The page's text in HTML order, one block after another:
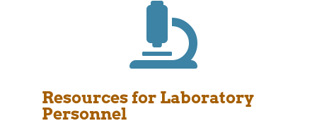

Resources for Laboratory
Personnel